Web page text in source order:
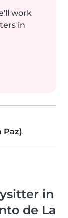
work
in
Paz)
in
de La